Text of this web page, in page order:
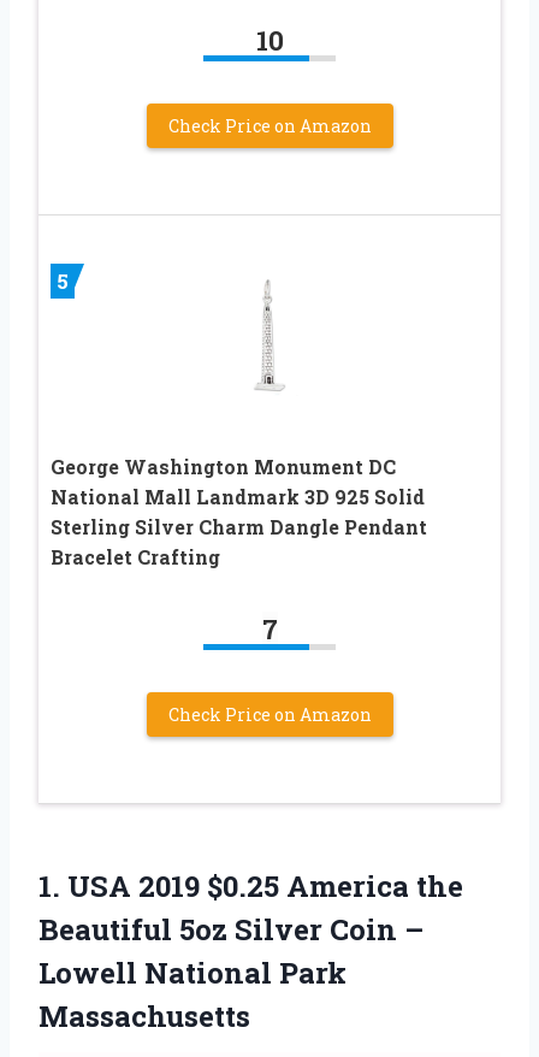
10
Check Price on Amazon
5
George Washington Monument DC
National Mall Landmark 3D 925 Solid
Sterling Silver Charm Dangle Pendant
Bracelet Crafting
7
Check Price on Amazon
1. USA 2019 $0.25 America the
Beautiful 5oz Silver Coin –
Lowell National Park
Massachusetts